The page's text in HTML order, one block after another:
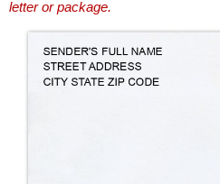
letter or package.